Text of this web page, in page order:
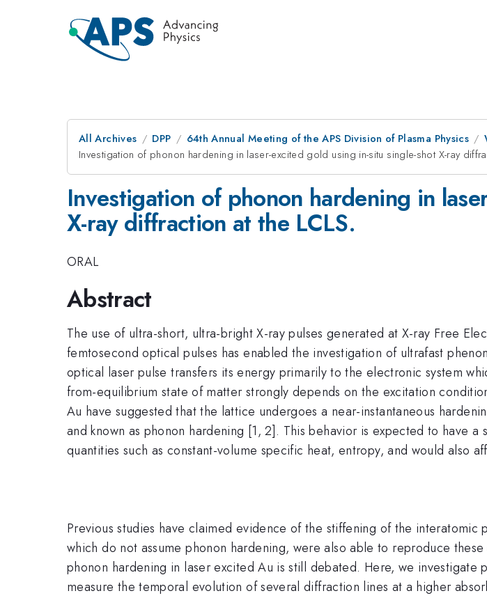
All Archives DPP 64th Annual Meeting of the APS Division of Plasma Physics
Investigation of phonon hardening in laser-excited gold using in-situ single-shot X-ray
Investigation of phonon hardening in
X-ray diffraction at the LCLS.
ORAL
Abstract
The use of ultra-short, ultra-bright X-ray pulses generated at X-ray Free
femtosecond optical pulses has enabled the investigation of ultrafast
optical laser pulse transfers its energy primarily to the electronic system
from-equilibrium state of matter strongly depends on the excitation
Au have suggested that the lattice undergoes a near-instantaneous
and known as phonon hardening [1, 2]. This behavior is expected to have
quantities such as constant-volume specific heat, entropy, and would also
Previous studies have claimed evidence of the stiffening of the
which do not assume phonon hardening, were also able to reproduce
phonon hardening in laser excited Au is still debated. Here, we
measure the temporal evolution of several diffraction lines at a higher